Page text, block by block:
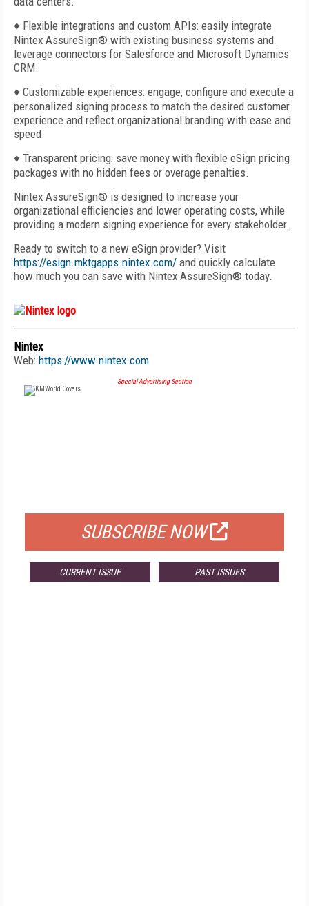
♦ Flexible integrations and custom APIs: easily integrate
Nintex AssureSign® with existing business systems and
leverage connectors for Salesforce and Microsoft Dynamics
CRM.
♦ Customizable experiences: engage, configure and execute a
personalized signing process to match the desired customer
experience and reflect organizational branding with ease and
speed.
♦ Transparent pricing: save money with flexible eSign pricing
packages with no hidden fees or overage penalties.
Nintex AssureSign® is designed to increase your
organizational efficiencies and lower operating costs, while
providing a modern signing experience for every stakeholder.
Ready to switch to a new eSign provider? Visit
https://esign.mktgapps.nintex.com/ and quickly calculate
how much you can save with Nintex AssureSign® today.
Nintex
Web: https://www.nintex.com
Special Advertising Section
SUBSCRIBE NOW
CURRENT ISSUE PAST ISSUES